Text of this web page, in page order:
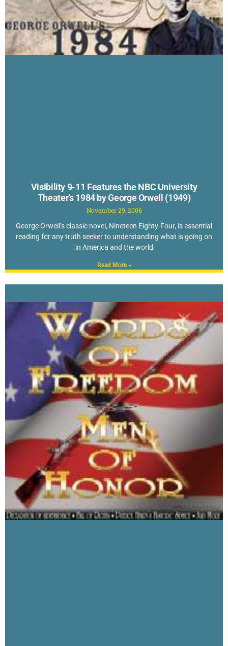
Visibility 9-11 Features the NBC University
Theater’s 1984 by George Orwell (1949)
November 29, 2006
George Orwell’s classic novel, Nineteen Eighty-Four, is essential
reading for any truth seeker to understanding what is going on
in America and the world
Read More »